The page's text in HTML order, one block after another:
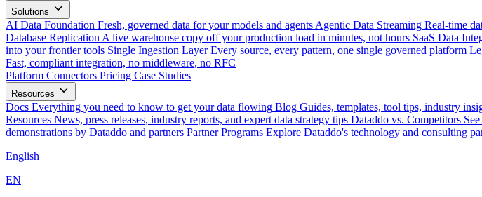
Solutions
AI Data Foundation Fresh, governed data for your models and agents Agentic Data Streaming Real-time
Database Replication A live warehouse copy off your production load in minutes, not hours SaaS Data
into your frontier tools Single Ingestion Layer Every source, every pattern, one single governed platform
Fast, compliant integration, no middleware, no RFC
Platform Connectors Pricing Case Studies
Resources
Docs Everything you need to know to get your data flowing Blog Guides, templates, tool tips, industry
Resources News, press releases, industry reports, and expert data strategy tips Dataddo vs. Competitors
demonstrations by Dataddo and partners Partner Programs Explore Dataddo's technology and consulting
English
EN